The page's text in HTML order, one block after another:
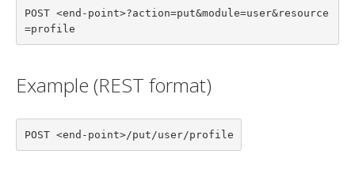
POST <end-point>?action=put&module=user&resource
=profile
Example (REST format)
POST <end-point>/put/user/profile